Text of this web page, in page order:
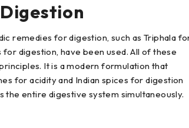
remedies for digestion, such as Triphala
digestion, have been used. All of these
It is a modern formulation that
for acidity and Indian spices for digestion
entire digestive system simultaneously.